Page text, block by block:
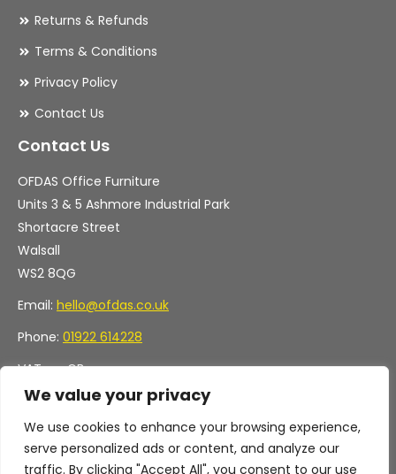
We value your privacy
We use cookies to enhance your browsing experience,
serve personalized ads or content, and analyze our
traffic. By clicking "Accept All", you consent to our use
Returns & Refunds
Terms & Conditions
Privacy Policy
Contact Us
Contact Us
OFDAS Office Furniture
Units 3 & 5 Ashmore Industrial Park
Shortacre Street
Walsall
WS2 8QG
Email: hello@ofdas.co.uk
Phone: 01922 614228
VAT no. GB
Company no. 11472829